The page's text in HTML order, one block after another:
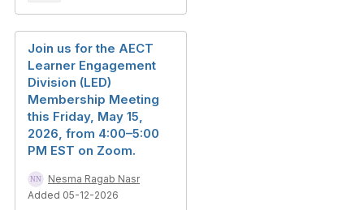
Join us for the AECT
Learner Engagement
Division (LED)
Membership Meeting
this Friday, May 15,
2026, from 4:00–5:00
PM EST on Zoom.
Nesma Ragab Nasr
Added 05-12-2026